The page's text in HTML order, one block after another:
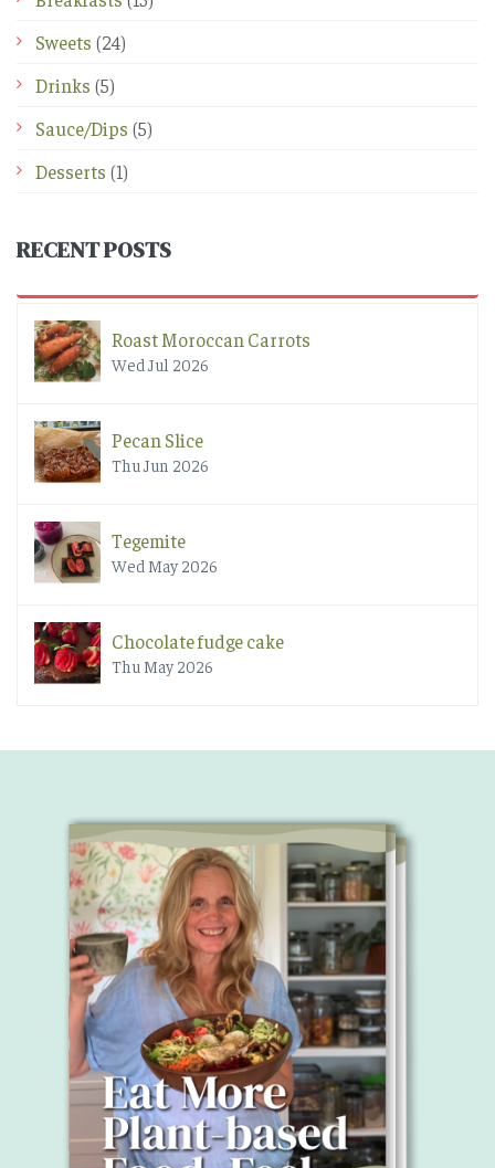
Sweets (24)
Drinks (5)
Sauce/Dips (5)
Desserts (1)
RECENT POSTS
Roast Moroccan Carrots
Wed Jul 2026
Pecan Slice
Thu Jun 2026
Tegemite
Wed May 2026
Chocolate fudge cake
Thu May 2026